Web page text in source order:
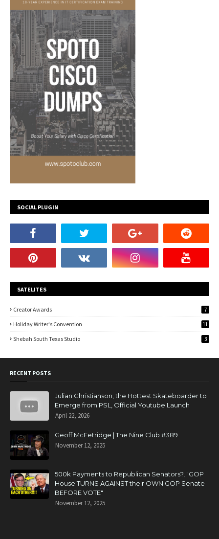
SOCIAL PLUGIN
SATELITES
Creator Awards 7
Holiday Writer's Convention 11
Shebah South Texas Studio 3
RECENT POSTS
Julian Christianson, the Hottest Skateboarder to
Emerge from PSL, Official Youtube Launch
April 22, 2026
Geoff McFetridge | The Nine Club #389
November 12, 2025
500k Payments to Republican Senators?, "GOP
House TURNS AGAINST their OWN GOP Senate
BEFORE VOTE"
November 12, 2025